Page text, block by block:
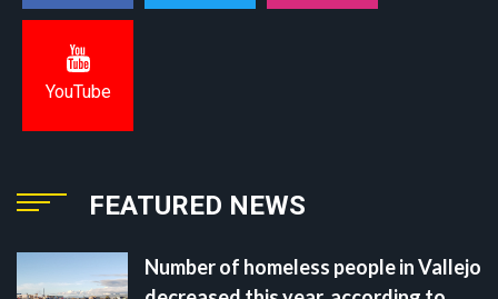
YouTube
FEATURED NEWS
Number of homeless people in Vallejo